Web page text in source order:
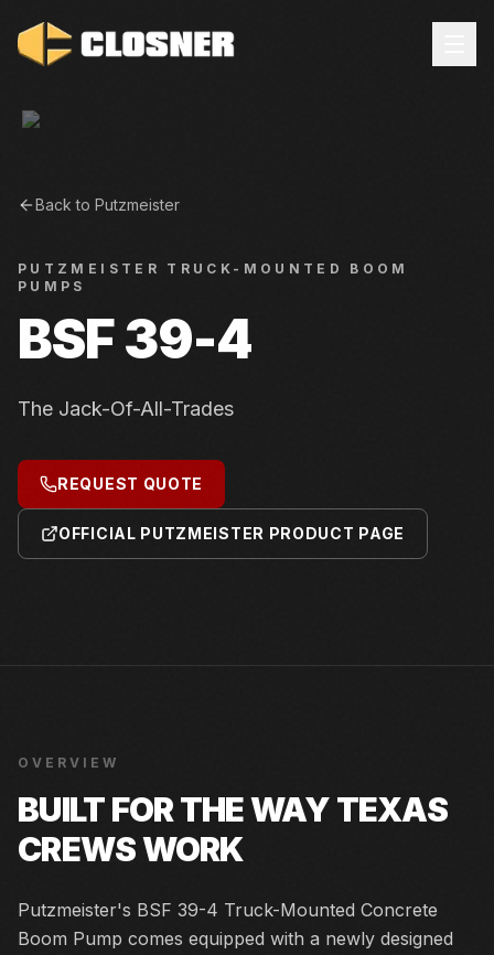
Back to Putzmeister
PUTZMEISTER
TRUCK-MOUNTED BOOM
PUMPS
BSF 39-4
The Jack-Of-All-Trades
REQUEST QUOTE
OFFICIAL PUTZMEISTER PRODUCT PAGE
OVERVIEW
BUILT FOR THE WAY TEXAS
CREWS WORK
Putzmeister's BSF 39-4 Truck-Mounted Concrete
Boom Pump comes equipped with a newly designed